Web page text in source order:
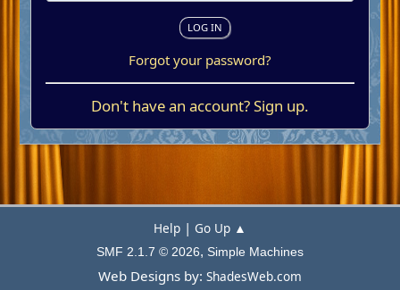
Forgot your password?
Don't have an account?Sign up.
Help | Go Up ▲
SMF 2.1.7 © 2026, Simple Machines
Web Designs by: ShadesWeb.com